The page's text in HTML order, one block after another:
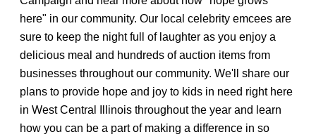
here" in our community. Our local celebrity emcees are
sure to keep the night full of laughter as you enjoy a
delicious meal and hundreds of auction items from
businesses throughout our community. We'll share our
plans to provide hope and joy to kids in need right here
in West Central Illinois throughout the year and learn
how you can be a part of making a difference in so